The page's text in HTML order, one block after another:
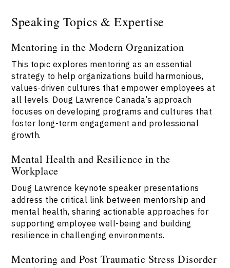
Speaking Topics & Expertise
Mentoring in the Modern Organization
This topic explores mentoring as an essential
strategy to help organizations build harmonious,
values-driven cultures that empower employees at
all levels. Doug Lawrence Canada’s approach
focuses on developing programs and cultures that
foster long-term engagement and professional
growth.
Mental Health and Resilience in the
Workplace
Doug Lawrence keynote speaker presentations
address the critical link between mentorship and
mental health, sharing actionable approaches for
supporting employee well-being and building
resilience in challenging environments.
Mentoring and Post Traumatic Stress Disorder